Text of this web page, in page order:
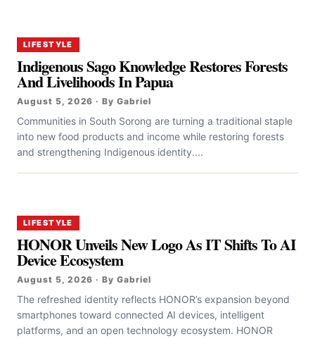
LIFESTYLE
Indigenous Sago Knowledge Restores Forests
And Livelihoods In Papua
August 5, 2026 · By Gabriel
Communities in South Sorong are turning a traditional staple
into new food products and income while restoring forests
and strengthening Indigenous identity....
LIFESTYLE
HONOR Unveils New Logo As IT Shifts To AI
Device Ecosystem
August 5, 2026 · By Gabriel
The refreshed identity reflects HONOR’s expansion beyond
smartphones toward connected AI devices, intelligent
platforms, and an open technology ecosystem. HONOR